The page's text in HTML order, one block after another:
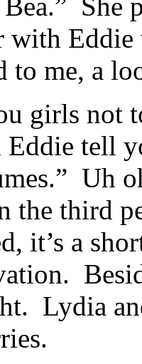
with
to me, a
girls not
tell
Uh
the third
it’s a
Lydia